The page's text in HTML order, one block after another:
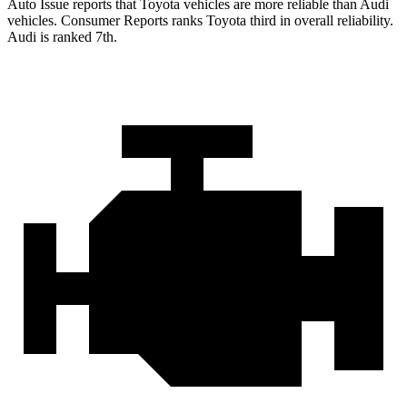
Auto Issue reports that Toyota vehicles are more reliable than Audi
vehicles. Consumer Reports ranks Toyota third in overall reliability.
Audi is ranked 7th.